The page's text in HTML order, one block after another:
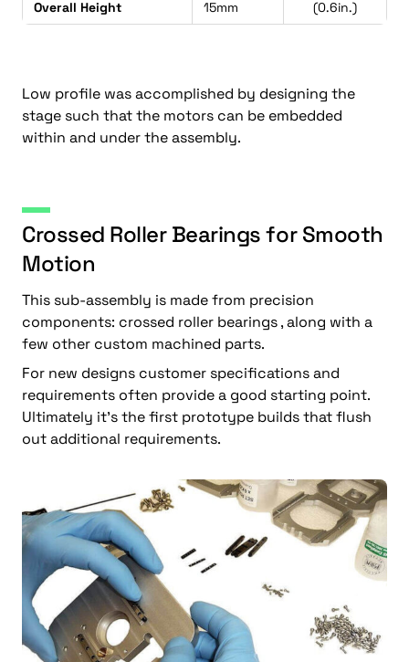
Overall Height 15mm (0.6in.)
Low profile was accomplished by designing the
stage such that the motors can be embedded
within and under the assembly.
Crossed Roller Bearings for Smooth
Motion
This sub-assembly is made from precision
components: crossed roller bearings , along with a
few other custom machined parts.
For new designs customer specifications and
requirements often provide a good starting point.
Ultimately it’s the first prototype builds that flush
out additional requirements.